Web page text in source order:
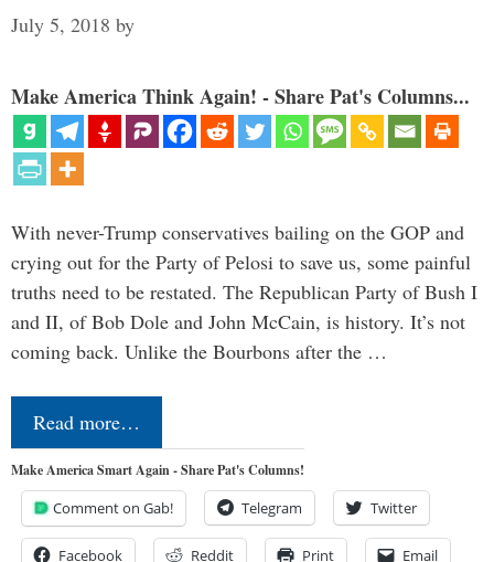
July 5, 2018 by
Make America Think Again! - Share Pat's Columns...
With never-Trump conservatives bailing on the GOP and
crying out for the Party of Pelosi to save us, some painful
truths need to be restated. The Republican Party of Bush I
and II, of Bob Dole and John McCain, is history. It’s not
coming back. Unlike the Bourbons after the …
Read more…
Make America Smart Again - Share Pat's Columns!
Comment on Gab! Telegram Twitter
Facebook Reddit Print Email